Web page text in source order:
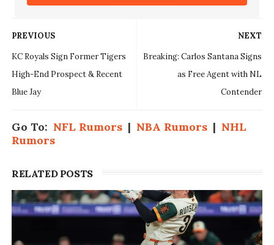
NEXT
Breaking: Carlos Santana Signs
as Free Agent with NL
Contender
PREVIOUS
KC Royals Sign Former Tigers
High-End Prospect & Recent
Blue Jay
Go To: NFL Rumors| NBA Rumors| NHL
Rumors
RELATED POSTS